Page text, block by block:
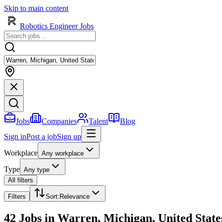
Skip to main content
Robotics Engineer Jobs
Jobs Companies Talent
Blog
Sign inPost a jobSign up
Workplace Any workplace
Type Any type
All filters
Filters Sort: Relevance
42 Jobs in Warren, Michigan, United